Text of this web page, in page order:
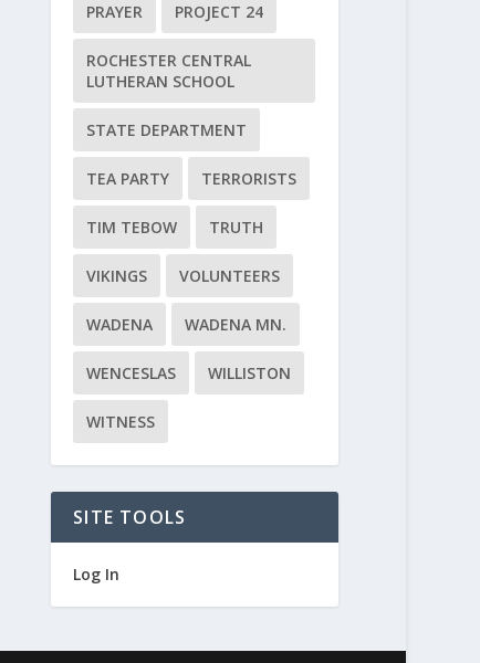
PRAYER PROJECT 24
ROCHESTER CENTRAL
LUTHERAN SCHOOL
STATE DEPARTMENT
TEA PARTY TERRORISTS
TIM TEBOW TRUTH
VIKINGS VOLUNTEERS
WADENA WADENA MN.
WENCESLAS WILLISTON
WITNESS
SITE TOOLS
Log In